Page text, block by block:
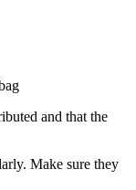
and that the
Make sure they